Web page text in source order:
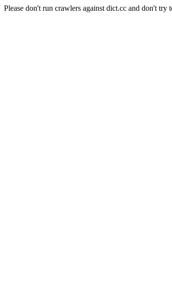
Please don't run crawlers against dict.cc and don't